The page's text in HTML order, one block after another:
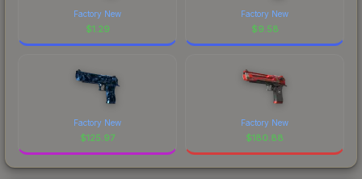
Factory New
$1.29
Factory New
$9.58
Factory New
$125.97
Factory New
$180.88